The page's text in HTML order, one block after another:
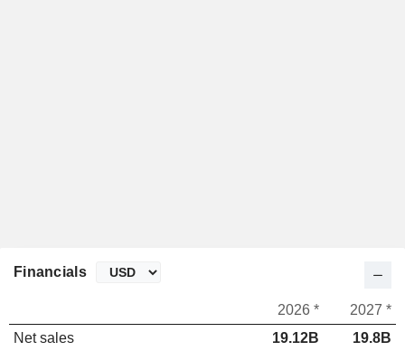
Financials
2026 *
2027 *
Net sales
19.12B
19.8B